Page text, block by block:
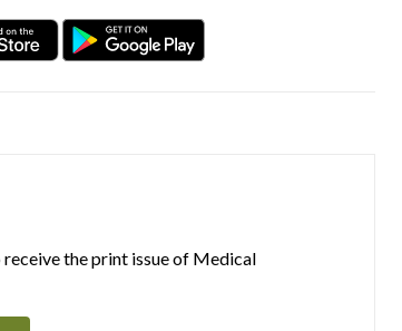
the print issue of Medical